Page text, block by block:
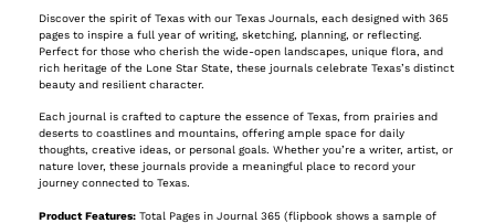
Discover the spirit of Texas with our Texas Journals, each designed with 365
pages to inspire a full year of writing, sketching, planning, or reflecting.
Perfect for those who cherish the wide-open landscapes, unique flora, and
rich heritage of the Lone Star State, these journals celebrate Texas’s distinct
beauty and resilient character.
Each journal is crafted to capture the essence of Texas, from prairies and
deserts to coastlines and mountains, offering ample space for daily
thoughts, creative ideas, or personal goals. Whether you’re a writer, artist, or
nature lover, these journals provide a meaningful place to record your
journey connected to Texas.
Product Features: Total Pages in Journal 365 (flipbook shows a sample of